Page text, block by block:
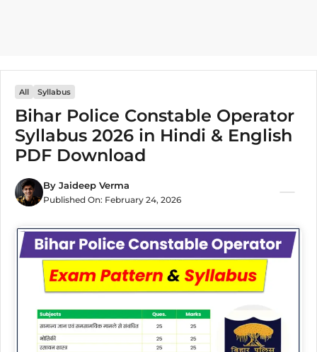
All Syllabus
Bihar Police Constable Operator
Syllabus 2026 in Hindi & English
PDF Download
By Jaideep Verma
Published On: February 24, 2026